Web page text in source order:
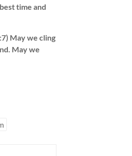
time and
May we cling
May we